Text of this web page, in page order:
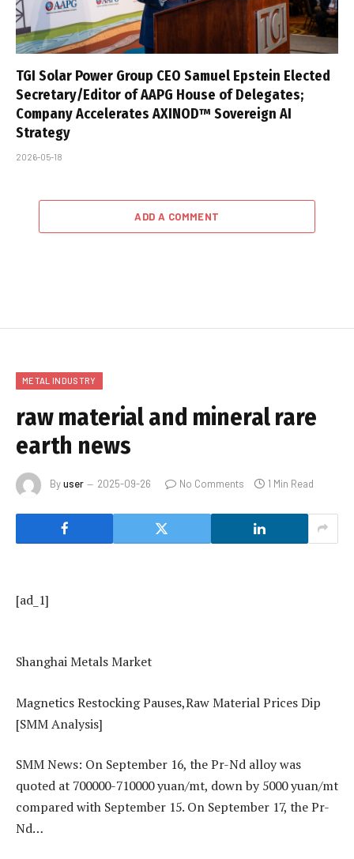
TGI Solar Power Group CEO Samuel Epstein Elected
Secretary/Editor of AAPG House of Delegates;
Company Accelerates AXINOD™ Sovereign AI
Strategy
2026-05-18
ADD A COMMENT
METAL INDUSTRY
raw material and mineral rare
earth news
Byuser 2025-09-26 No Comments 1 Min Read
[ad_1]
Shanghai Metals Market
​​Magnetics Restocking Pauses,Raw Material Prices Dip​
[SMM Analysis]
SMM News: On September 16, the Pr-Nd alloy was
quoted at 700000-710000 yuan/mt, down by 5000 yuan/mt
compared with September 15. On September 17, the Pr-
Nd…